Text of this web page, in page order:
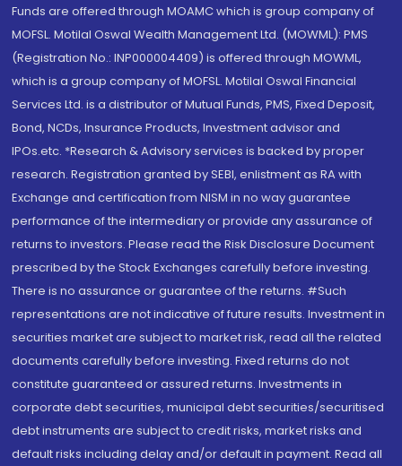
Funds are offered through MOAMC which is group company of
MOFSL. Motilal Oswal Wealth Management Ltd. (MOWML): PMS
(Registration No.: INP000004409) is offered through MOWML,
which is a group company of MOFSL. Motilal Oswal Financial
Services Ltd. is a distributor of Mutual Funds, PMS, Fixed Deposit,
Bond, NCDs, Insurance Products, Investment advisor and
IPOs.etc. *Research & Advisory services is backed by proper
research. Registration granted by SEBI, enlistment as RA with
Exchange and certification from NISM in no way guarantee
performance of the intermediary or provide any assurance of
returns to investors. Please read the Risk Disclosure Document
prescribed by the Stock Exchanges carefully before investing.
There is no assurance or guarantee of the returns. #Such
representations are not indicative of future results. Investment in
securities market are subject to market risk, read all the related
documents carefully before investing. Fixed returns do not
constitute guaranteed or assured returns. Investments in
corporate debt securities, municipal debt securities/securitised
debt instruments are subject to credit risks, market risks and
default risks including delay and/or default in payment. Read all